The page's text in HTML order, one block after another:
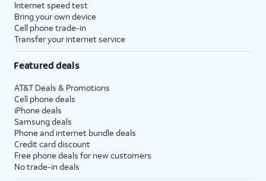
Internet speed test
Bring your own device
Cell phone trade-in
Transfer your internet service
Featured deals
AT&T Deals & Promotions
Cell phone deals
iPhone deals
Samsung deals
Phone and internet bundle deals
Credit card discount
Free phone deals for new customers
No trade-in deals